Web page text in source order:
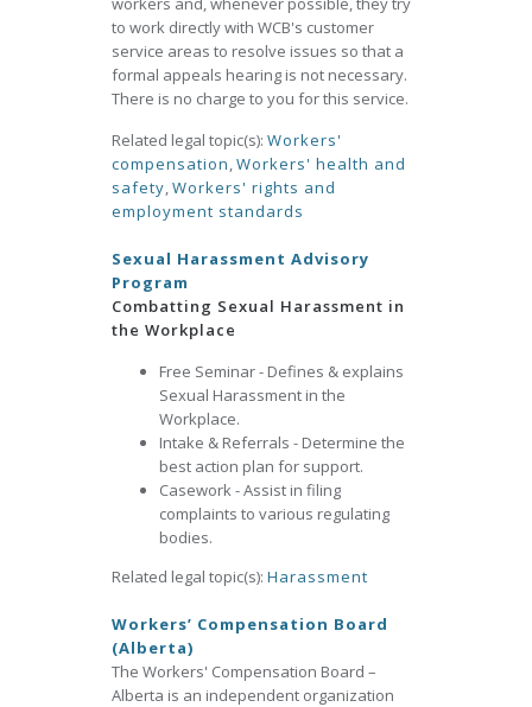
to work directly with WCB's customer
service areas to resolve issues so that a
formal appeals hearing is not necessary.
There is no charge to you for this service.
Related legal topic(s): Workers'
compensation,Workers' health and
safety,Workers' rights and
employment standards
Sexual Harassment Advisory
Program
Combatting Sexual Harassment in
the Workplace
Free Seminar - Defines & explains
Sexual Harassment in the
Workplace.
Intake & Referrals - Determine the
best action plan for support.
Casework - Assist in filing
complaints to various regulating
bodies.
Related legal topic(s): Harassment
Workers’ Compensation Board
(Alberta)
The Workers' Compensation Board –
Alberta is an independent organization